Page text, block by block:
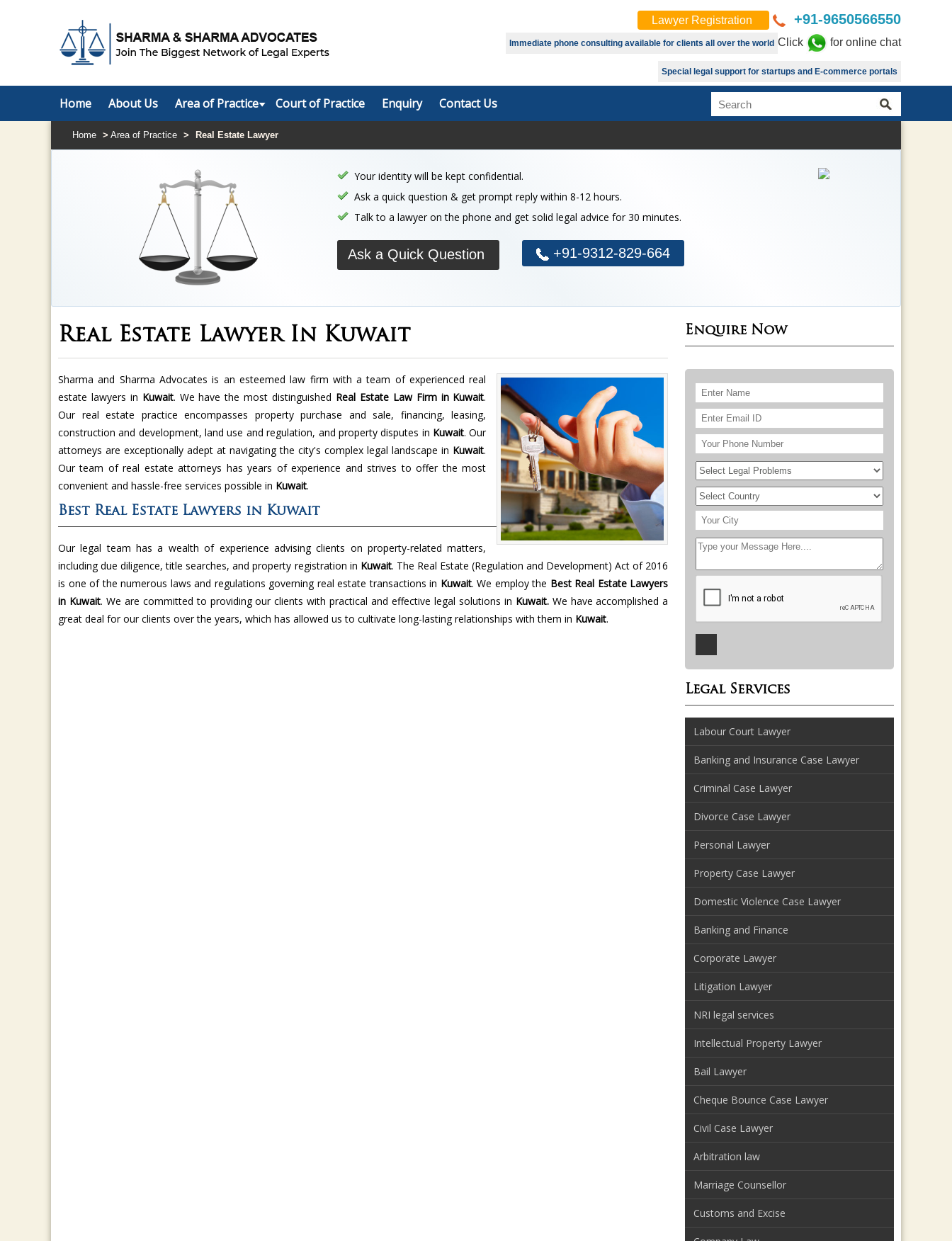
Lawyer Registration +91-9650566550
Immediate phone consulting available for clients all over the world Click for online chat
Special legal support for startups and E-commerce portals
Home About Us Area of Practice Court of Practice Enquiry Contact Us
Home > Area of Practice > Real Estate Lawyer
Your identity will be kept confidential.
Ask a quick question & get prompt reply within 8-12 hours.
Talk to a lawyer on the phone and get solid legal advice for 30 minutes.
Ask a Quick Question +91-9312-829-664
Real Estate Lawyer In Kuwait
Sharma and Sharma Advocates is an esteemed law firm with a team of experienced real
estate lawyers in Kuwait. We have the most distinguished Real Estate Law Firm in Kuwait.
Our real estate practice encompasses property purchase and sale, financing, leasing,
construction and development, land use and regulation, and property disputes in Kuwait. Our
attorneys are exceptionally adept at navigating the city's complex legal landscape in Kuwait.
Our team of real estate attorneys has years of experience and strives to offer the most
convenient and hassle-free services possible in Kuwait.
Best Real Estate Lawyers in Kuwait
Our legal team has a wealth of experience advising clients on property-related matters,
including due diligence, title searches, and property registration in Kuwait. The Real Estate (Regulation and Development) Act of 2016
is one of the numerous laws and regulations governing real estate transactions in Kuwait. We employ the Best Real Estate Lawyers
in Kuwait. We are committed to providing our clients with practical and effective legal solutions in Kuwait.We have accomplished a
great deal for our clients over the years, which has allowed us to cultivate long-lasting relationships with them in Kuwait.
Enquire Now
Legal Services
Labour Court Lawyer
Banking and Insurance Case Lawyer
Criminal Case Lawyer
Divorce Case Lawyer
Personal Lawyer
Property Case Lawyer
Domestic Violence Case Lawyer
Banking and Finance
Corporate Lawyer
Litigation Lawyer
NRI legal services
Intellectual Property Lawyer
Bail Lawyer
Cheque Bounce Case Lawyer
Civil Case Lawyer
Arbitration law
Marriage Counsellor
Customs and Excise